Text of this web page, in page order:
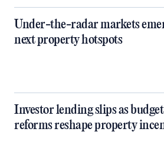
Under-the-radar markets
next property hotspots
Investor lending slips as budget
reforms reshape property